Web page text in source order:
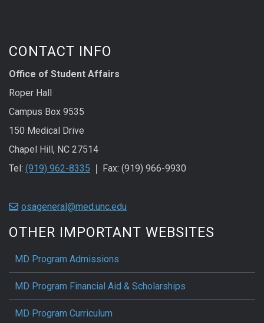
CONTACT INFO
Office of Student Affairs
Roper Hall
Campus Box 9535
150 Medical Drive
Chapel Hill, NC 27514
Tel: (919) 962-8335 ❘ Fax: (919) 966-9930
osageneral@med.unc.edu
OTHER IMPORTANT WEBSITES
MD Program Admissions
MD Program Financial Aid & Scholarships
MD Program Curriculum